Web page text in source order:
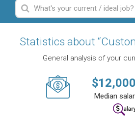
Statistics about
General analysis of your
$12,000
Median